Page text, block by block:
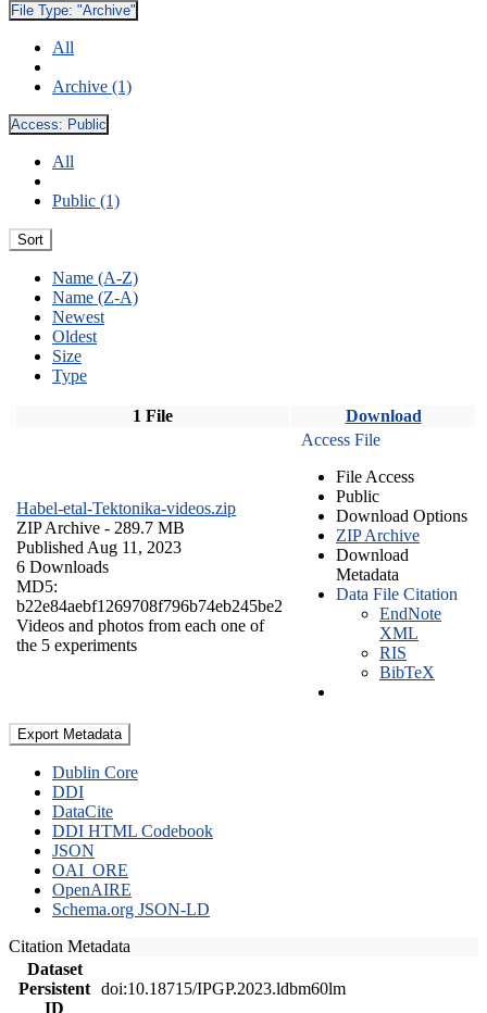
File Type: "Archive"
All
Archive (1)
Access: Public
All
Public (1)
Sort
Name (A-Z)
Name (Z-A)
Newest
Oldest
Size
Type
1 File Download
Habel-etal-Tektonika-videos.zip
ZIP Archive - 289.7 MB
Published Aug 11, 2023
6 Downloads
MD5:
b22e84aebf1269708f796b74eb245be2
Videos and photos from each one of
the 5 experiments
Access File
File Access
Public
Download Options
ZIP Archive
Download
Metadata
Data File Citation
EndNote
XML
RIS
BibTeX
Export Metadata
Dublin Core
DDI
DataCite
DDI HTML Codebook
JSON
OAI_ORE
OpenAIRE
Schema.org JSON-LD
Citation Metadata
Dataset
Persistent
ID
doi:10.18715/IPGP.2023.ldbm60lm